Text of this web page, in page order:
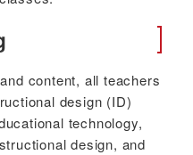
content, all teachers
design (ID)
technology,
design, and